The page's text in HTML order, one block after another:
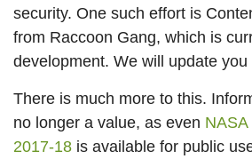
security. One such effort is
from Raccoon Gang, which is
development. We will update you
There is much more to this.
no longer a value, as even
2017-18 is available for public